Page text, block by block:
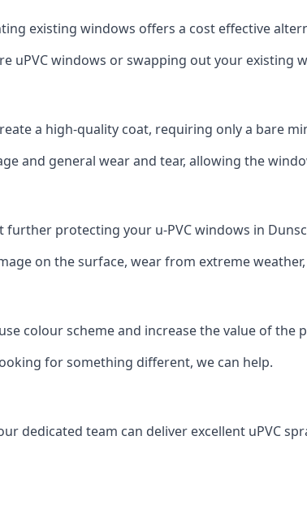
existing windows offers a cost effective
uPVC windows or swapping out your existing
a high-quality coat, requiring only a bare
and general wear and tear, allowing the
protecting your u-PVC windows in
on the surface, wear from extreme
colour scheme and increase the value of the
for something different, we can help.
dedicated team can deliver excellent uPVC